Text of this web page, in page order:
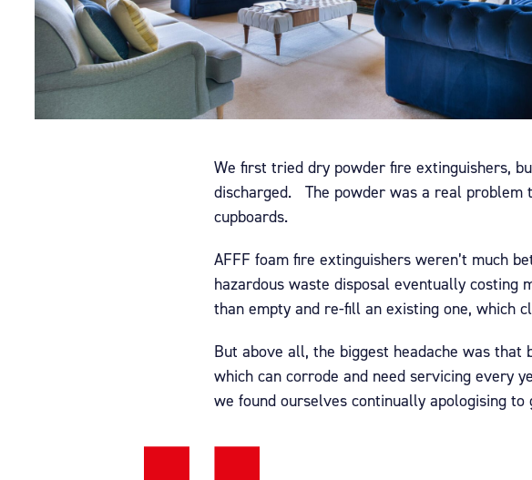
We first tried dry powder fire extinguishers,
discharged.
The powder was a real
cupboards.
AFFF foam fire extinguishers weren’t much
hazardous waste disposal eventually costing
than empty and re-fill an existing one, which
But above all, the biggest headache was
which can corrode and need servicing every
we found ourselves continually apologising